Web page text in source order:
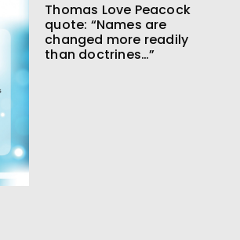
Thomas Love Peacock
quote: “Names are
changed more readily
than doctrines…”